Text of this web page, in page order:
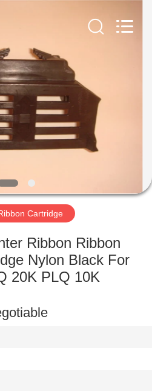
Cartridge
Ribbon Ribbon
Nylon Black For
20K PLQ 10K